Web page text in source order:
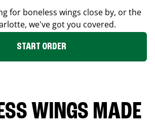
for boneless wings close by, or the
, we've got you covered.
START ORDER
WINGS MADE